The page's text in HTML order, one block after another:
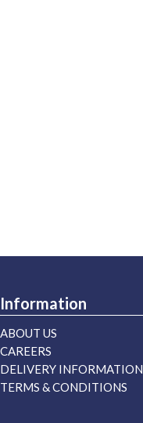
Information
ABOUT US
CAREERS
DELIVERY INFORMATION
TERMS & CONDITIONS